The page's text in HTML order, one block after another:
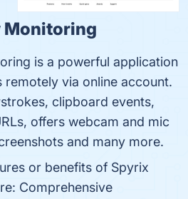
is a powerful application
via online account.
clipboard events,
offers webcam and mic
and many more.
or benefits of Spyrix
Comprehensive